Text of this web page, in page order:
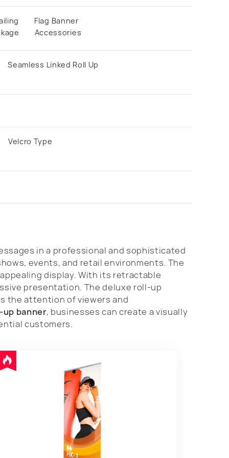
Flag Banner
Accessories
Seamless Linked Roll Up
Velcro Type
in a professional and sophisticated
events, and retail environments. The
display. With its retractable
presentation. The deluxe roll-up
the attention of viewers and
banner, businesses can create a visually
customers.